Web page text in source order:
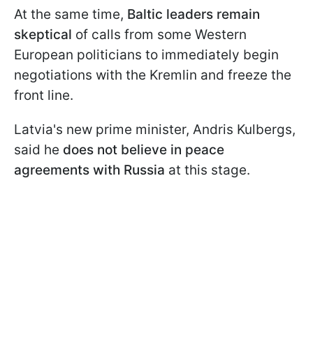
At the same time, Baltic leaders remain
skeptical of calls from some Western
European politicians to immediately begin
negotiations with the Kremlin and freeze the
front line.
Latvia's new prime minister, Andris Kulbergs,
said he does not believe in peace
agreements with Russia at this stage.